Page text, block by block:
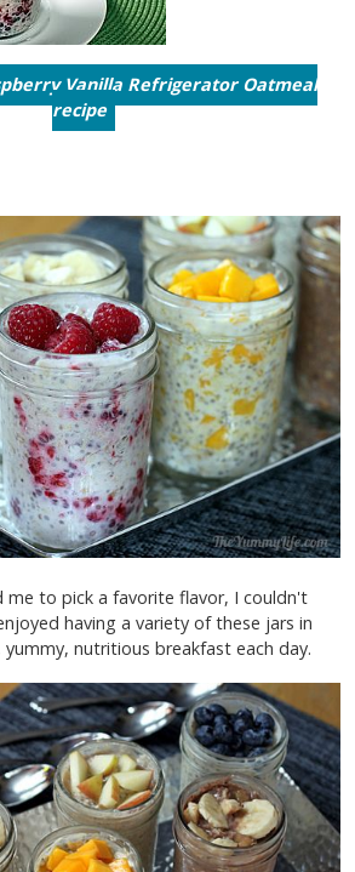
Vanilla Refrigerator Oatmeal
recipe
me to pick a favorite flavor, I couldn't
having a variety of these jars in
nutritious breakfast each day.